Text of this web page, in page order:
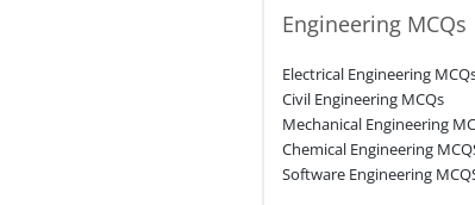
Engineering MCQs
Electrical Engineering
Civil Engineering MCQs
Mechanical Engineering
Chemical Engineering
Software Engineering